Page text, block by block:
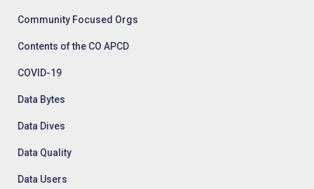
Community Focused Orgs
Contents of the CO APCD
COVID-19
Data Bytes
Data Dives
Data Quality
Data Users